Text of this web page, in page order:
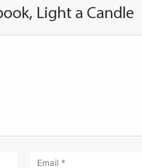
Light a Candle